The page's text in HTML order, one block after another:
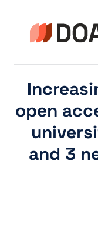
content
open
and 3